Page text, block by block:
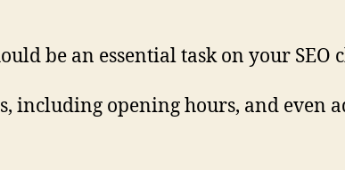
be an essential task on your SEO
including opening hours, and even